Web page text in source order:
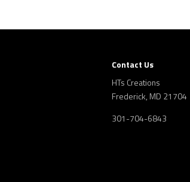
Contact Us
HTs Creations
Frederick, MD 21704
301-704-6843